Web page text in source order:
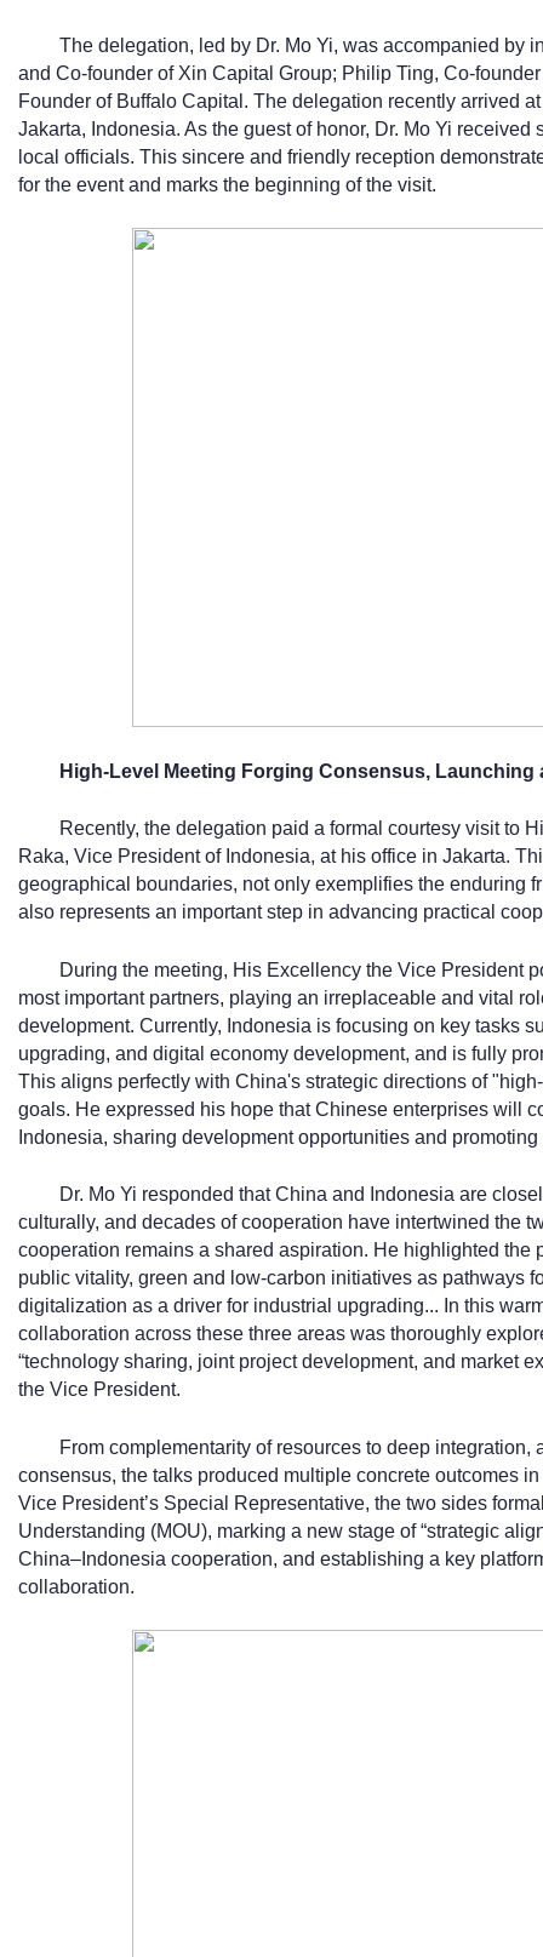
The delegation, led by Dr. Mo Yi, was accompanied by
and Co-founder of Xin Capital Group; Philip Ting, Co-
Founder of Buffalo Capital. The delegation recently arrived
Jakarta, Indonesia. As the guest of honor, Dr. Mo Yi
local officials. This sincere and friendly reception
for the event and marks the beginning of the visit.
High-Level Meeting Forging Consensus,
Recently, the delegation paid a formal courtesy visit to
Raka, Vice President of Indonesia, at his office in Jakarta.
geographical boundaries, not only exemplifies the enduring
also represents an important step in advancing practical
During the meeting, His Excellency the Vice President
most important partners, playing an irreplaceable and vital
development. Currently, Indonesia is focusing on key tasks
upgrading, and digital economy development, and is fully
This aligns perfectly with China's strategic directions of
goals. He expressed his hope that Chinese enterprises will
Indonesia, sharing development opportunities and
Dr. Mo Yi responded that China and Indonesia are
culturally, and decades of cooperation have intertwined the
cooperation remains a shared aspiration. He highlighted the
public vitality, green and low-carbon initiatives as pathways
digitalization as a driver for industrial upgrading... In this
collaboration across these three areas was thoroughly
“technology sharing, joint project development, and market
the Vice President.
From complementarity of resources to deep
consensus, the talks produced multiple concrete outcomes
Vice President’s Special Representative, the two sides
Understanding (MOU), marking a new stage of “strategic
China–Indonesia cooperation, and establishing a key
collaboration.